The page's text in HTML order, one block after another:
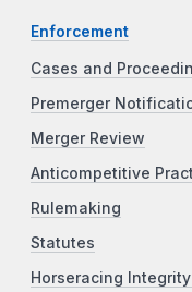
Enforcement
Cases and
Premerger
Merger Review
Anticompetitive
Rulemaking
Statutes
Horseracing